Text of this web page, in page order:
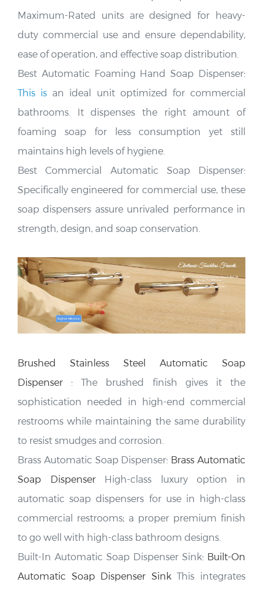
Maximum-Rated units are designed for heavy-
duty commercial use and ensure dependability,
ease of operation, and effective soap distribution
Best Automatic Foaming Hand Soap Dispenser:
This is an ideal unit optimized for commercial
bathrooms. It dispenses the right amount of
foaming soap for less consumption yet still
maintains high levels of hygiene.
Best Commercial Automatic Soap Dispenser:
Specifically engineered for commercial use, these
soap dispensers assure unrivaled performance in
strength, design, and soap conservation
Brushed Stainless Steel Automatic Soap
Dispenser :The brushed finish gives it the
sophistication needed in high-end commercial
restrooms while maintaining the same durability
to resist smudges and corrosion.
Brass Automatic Soap Dispenser: Brass Automatic
Soap DispenserHigh-class luxury option in
automatic soap dispensers for use in high-class
commercial restrooms; a proper premium finish
to go well with high-class bathroom designs.
Built-In Automatic Soap Dispenser Sink: Built-On
Automatic Soap Dispenser Sink This integrates